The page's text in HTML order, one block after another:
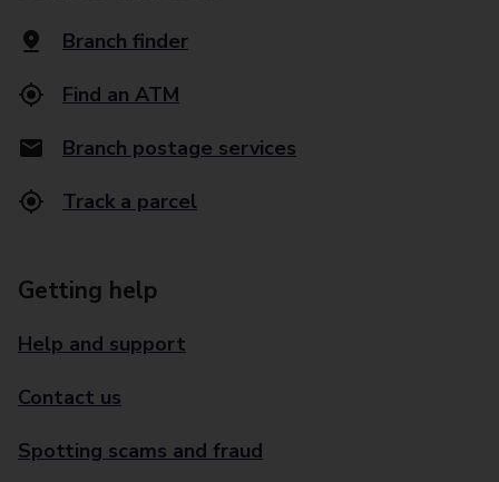
Branch finder
Find an ATM
Branch postage services
Track a parcel
Getting help
Help and support
Contact us
Spotting scams and fraud